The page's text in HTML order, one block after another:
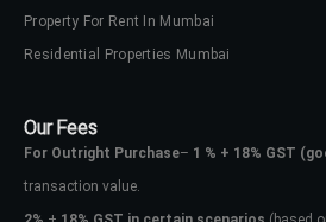
Property For Rent In Mumbai
Residential Properties Mumbai
Our Fees
For Outright Purchase– 1 % + 18% GST
transaction value.